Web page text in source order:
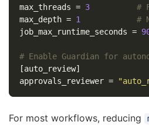
max_threads = 3
#
max_depth = 1
#
job_max_runtime_seconds =
# Enable Guardian for
[auto_review]
approvals_reviewer =
For most workflows, reducing